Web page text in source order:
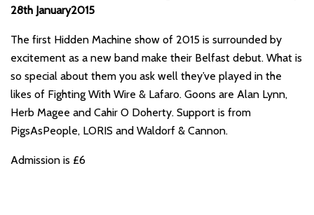
28th January2015
The first Hidden Machine show of 2015 is surrounded by
excitement as a new band make their Belfast debut. What is
so special about them you ask well they’ve played in the
likes of Fighting With Wire & Lafaro. Goons are Alan Lynn,
Herb Magee and Cahir O Doherty. Support is from
PigsAsPeople, LORIS and Waldorf & Cannon.
Admission is £6